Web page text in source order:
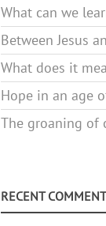
What can we
Between Jesus
What does it
Hope in an age
The groaning of
RECENT